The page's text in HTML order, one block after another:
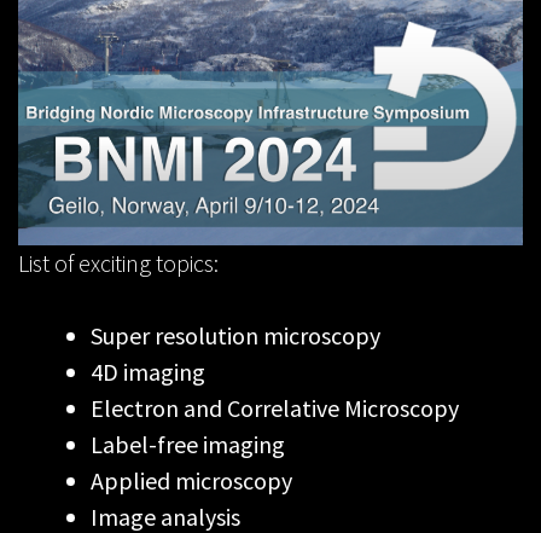
List of exciting topics:
Super resolution microscopy
4D imaging
Electron and Correlative Microscopy
Label-free imaging
Applied microscopy
Image analysis